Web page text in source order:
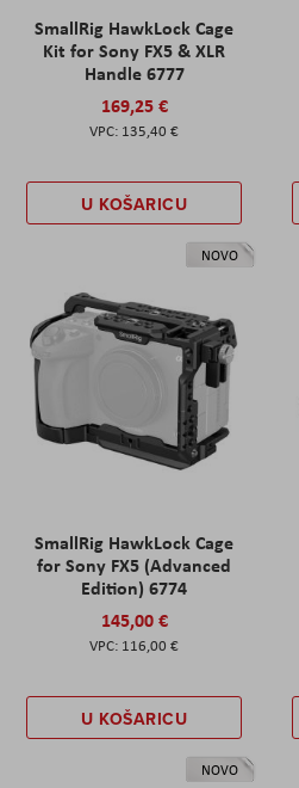
SmallRig HawkLock Cage
Kit for Sony FX5 & XLR
Handle 6777
169,25 €
135,40 €
U KOŠARICU
NOVO
SmallRig HawkLock Cage
for Sony FX5 (Advanced
Edition) 6774
145,00 €
116,00 €
U KOŠARICU
NOVO